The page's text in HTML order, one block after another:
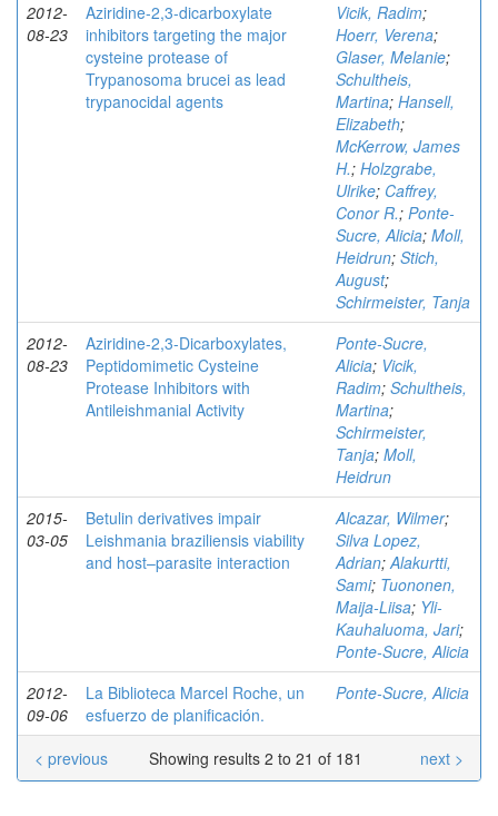
2012-
08-23
Aziridine-2,3-dicarboxylate
inhibitors targeting the major
cysteine protease of
Trypanosoma brucei as lead
trypanocidal agents
Vicik, Radim;
Hoerr, Verena;
Glaser, Melanie;
Schultheis,
Martina; Hansell,
Elizabeth;
McKerrow, James
H.; Holzgrabe,
Ulrike; Caffrey,
Conor R.; Ponte-
Sucre, Alicia; Moll,
Heidrun; Stich,
August;
Schirmeister, Tanja
2012-
08-23
Aziridine-2,3-Dicarboxylates,
Peptidomimetic Cysteine
Protease Inhibitors with
Antileishmanial Activity
Ponte-Sucre,
Alicia; Vicik,
Radim; Schultheis,
Martina;
Schirmeister,
Tanja; Moll,
Heidrun
2015-
03-05
Betulin derivatives impair
Leishmania braziliensis viability
and host–parasite interaction
Alcazar, Wilmer;
Silva Lopez,
Adrian;Alakurtti,
Sami; Tuononen,
Maija-Liisa; Yli-
Kauhaluoma, Jari;
Ponte-Sucre, Alicia
2012-
09-06
La Biblioteca Marcel Roche, un
esfuerzo de planificación.
Ponte-Sucre, Alicia
Showing results 2 to 21 of 181
< previous next >